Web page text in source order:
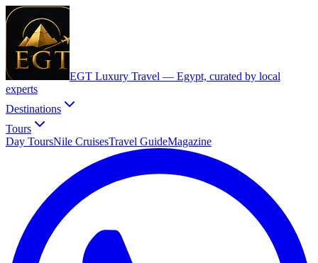
EGT Luxury Travel — Egypt, curated by local
experts
Destinations
Tours
Day ToursNile CruisesTravel GuideMagazine